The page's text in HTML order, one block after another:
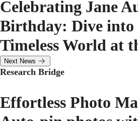
Celebrating Jane
Birthday: Dive into
Timeless World at
Next News
Research Bridge
Effortless Photo